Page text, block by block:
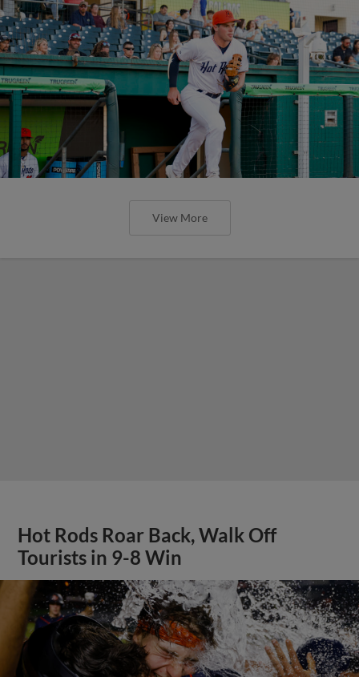
View More
Hot Rods Roar Back, Walk Off
Tourists in 9-8 Win